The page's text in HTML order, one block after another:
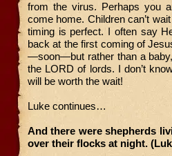
from the virus. Perhaps you
come home. Children can’t
timing is perfect. I often say
back at the first coming of
—soon—but rather than a
the LORD of lords. I don’t
will be worth the wait!
Luke continues…
And there were shepherds
over their flocks at night.